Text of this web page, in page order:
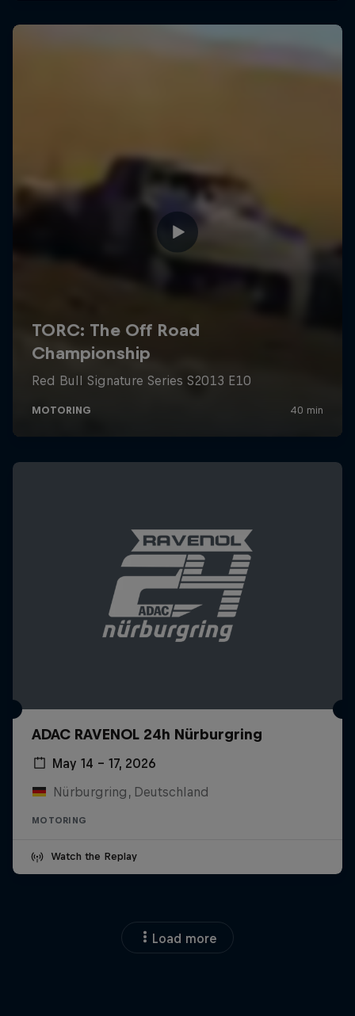
ADAC RAVENOL 24h Nürburgring
May 14 – 17, 2026
Nürburgring, Deutschland
MOTORING
Watch the Replay
Load more